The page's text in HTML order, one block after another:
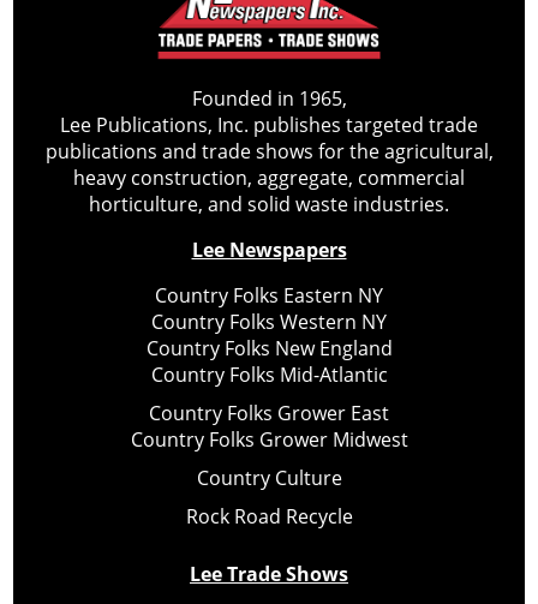
Founded in 1965,
Lee Publications, Inc. publishes targeted trade
publications and trade shows for the agricultural,
heavy construction, aggregate, commercial
horticulture, and solid waste industries.
Lee Newspapers
Country Folks Eastern NY
Country Folks Western NY
Country Folks New England
Country Folks Mid-Atlantic
Country Folks Grower East
Country Folks Grower Midwest
Country Culture
Rock Road Recycle
Lee Trade Shows